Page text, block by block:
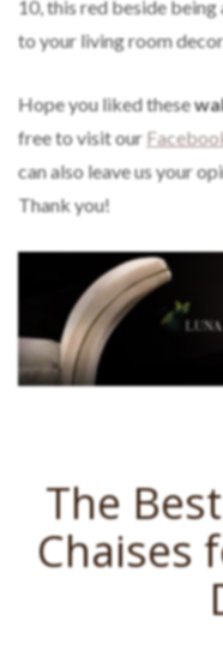
10, this red beside
to your living room
Hope you liked these
free to visit our
can also leave us your
Thank you!
The
Chaises